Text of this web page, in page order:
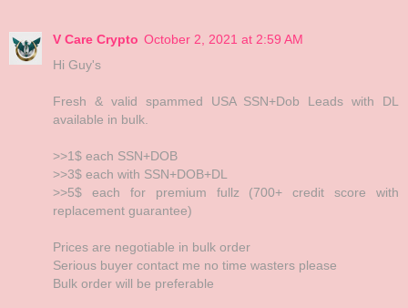
V Care Crypto October 2, 2021 at 2:59 AM
Hi Guy's
Fresh & valid spammed USA SSN+Dob Leads with DL
available in bulk.
>>1$ each SSN+DOB
>>3$ each with SSN+DOB+DL
>>5$ each for premium fullz (700+ credit score with
replacement guarantee)
Prices are negotiable in bulk order
Serious buyer contact me no time wasters please
Bulk order will be preferable